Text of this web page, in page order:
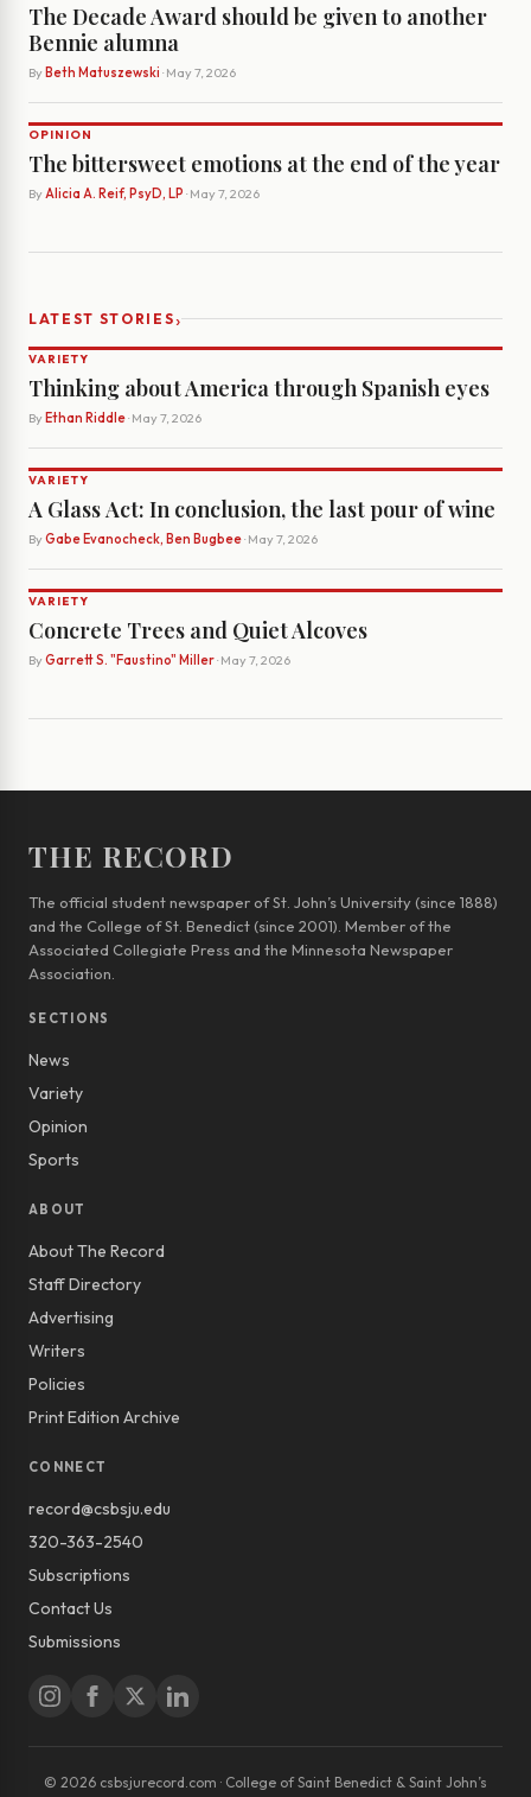
The Decade Award should be given to another
Bennie alumna
By Beth Matuszewski · May 7, 2026
OPINION
The bittersweet emotions at the end of the year
By Alicia A. Reif, PsyD, LP · May 7, 2026
LATEST STORIES›
VARIETY
Thinking about America through Spanish eyes
By Ethan Riddle· May 7, 2026
VARIETY
A Glass Act: In conclusion, the last pour of wine
By Gabe Evanocheck, Ben Bugbee· May 7, 2026
VARIETY
Concrete Trees and Quiet Alcoves
By Garrett S. "Faustino" Miller· May 7, 2026
THE RECORD
The official student newspaper of St. John’s University (since 1888)
and the College of St. Benedict (since 2001). Member of the
Associated Collegiate Press and the Minnesota Newspaper
Association.
SECTIONS
News
Variety
Opinion
Sports
ABOUT
About The Record
Staff Directory
Advertising
Writers
Policies
Print Edition Archive
CONNECT
record@csbsju.edu
320-363-2540
Subscriptions
Contact Us
Submissions
© 2026 csbsjurecord.com · College of Saint Benedict & Saint John’s